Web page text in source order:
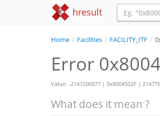
hresult
Home / Facilities / FACILITY_ITF /
Error
Value: -2147200977 | 0x8004502F |
What does it mean ?